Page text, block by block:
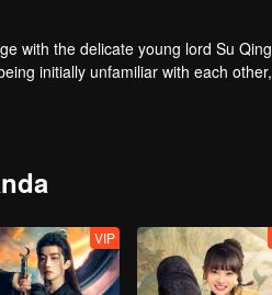
with the delicate young lord Su
initially unfamiliar with each
join forces to uphold justice.
VIP